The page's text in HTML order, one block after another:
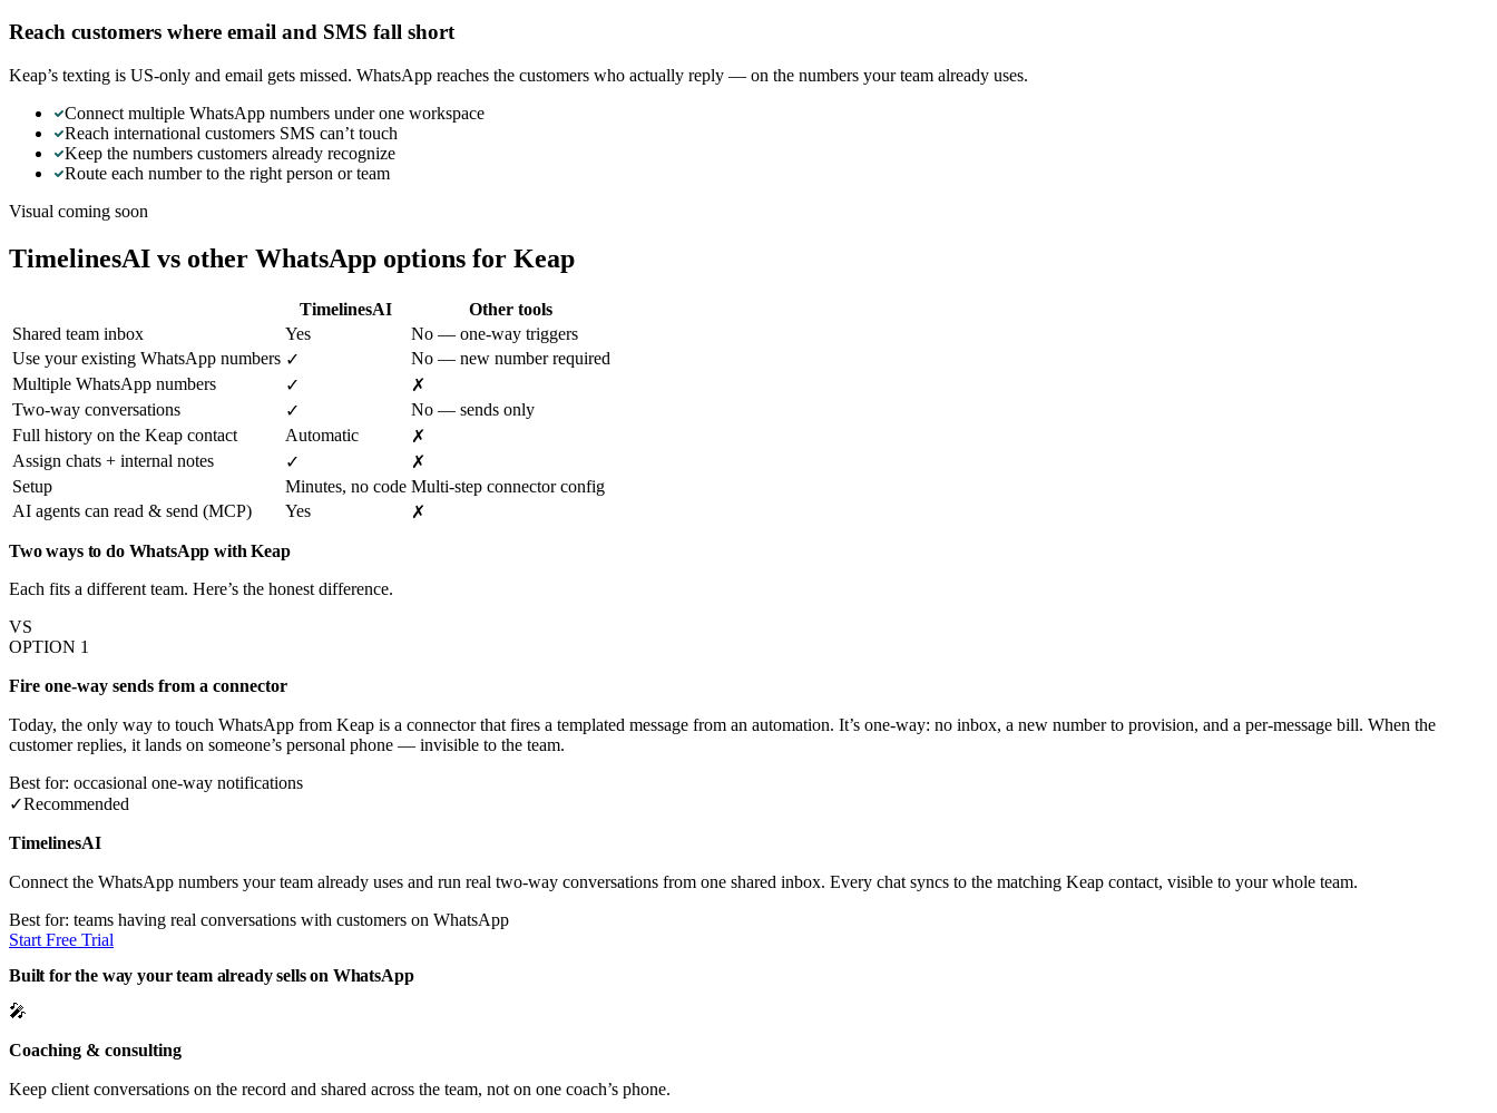
Reach customers where email and SMS fall short
Keap’s texting is US-only and email gets missed. WhatsApp reaches the customers who actually reply — on the numbers your team already uses.
Connect multiple WhatsApp numbers under one workspace
Reach international customers SMS can’t touch
Keep the numbers customers already recognize
Route each number to the right person or team
Visual coming soon
TimelinesAI vs other WhatsApp options for Keap
TimelinesAI
Other tools
Shared team inbox
Yes
No — one-way triggers
Use your existing WhatsApp numbers ✓
No — new number required
Multiple WhatsApp numbers
✓
✗
Two-way conversations
✓
No — sends only
Full history on the Keap contact
Automatic
✗
Assign chats + internal notes
✓
✗
Setup
Minutes, no code Multi-step connector config
AI agents can read & send (MCP)
Yes ✗
Two ways to do WhatsApp with Keap
Each fits a different team. Here’s the honest difference.
VS
OPTION 1
Fire one-way sends from a connector
Today, the only way to touch WhatsApp from Keap is a connector that fires a templated message from an automation. It’s one-way: no inbox, a new number to provision, and a per-message bill. When the
customer replies, it lands on someone’s personal phone — invisible to the team.
Best for: occasional one-way notifications
✓Recommended
TimelinesAI
Connect the WhatsApp numbers your team already uses and run real two-way conversations from one shared inbox. Every chat syncs to the matching Keap contact, visible to your whole team.
Best for: teams having real conversations with customers on WhatsApp
Start Free Trial
Built for the way your team already sells on WhatsApp
🎤
Coaching & consulting
Keep client conversations on the record and shared across the team, not on one coach’s phone.